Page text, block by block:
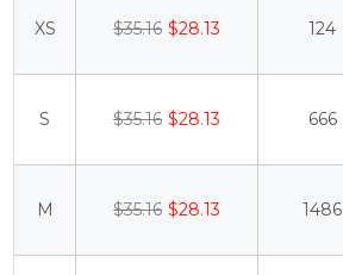
XS $35.16 $28.13 124
S $35.16 $28.13 666
M $35.16 $28.13 1486